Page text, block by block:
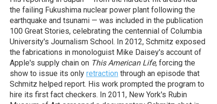
the failing Fukushima nuclear power plant following the
earthquake and tsunami — was included in the publication
100 Great Stories, celebrating the centennial of Columbia
University's Journalism School. In 2012, Schmitz exposed
the fabrications in monologuist Mike Daisey's account of
Apple's supply chain on This American Life, forcing the
show to issue its only retraction through an episode that
Schmitz helped report. His work prompted the program to
hire its first fact checkers. In 2011, New York's Rubin